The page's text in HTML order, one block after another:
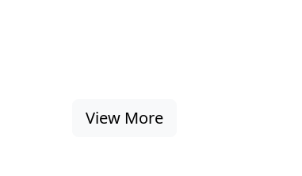
View More